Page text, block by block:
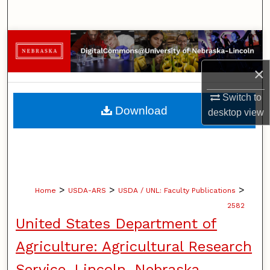
×
Switch to
desktopview
Browse Collections
My Account
About
Home > USDA-ARS > USDA / UNL: Faculty Publications >
2582
United States Department of
Agriculture: Agricultural Research
Download